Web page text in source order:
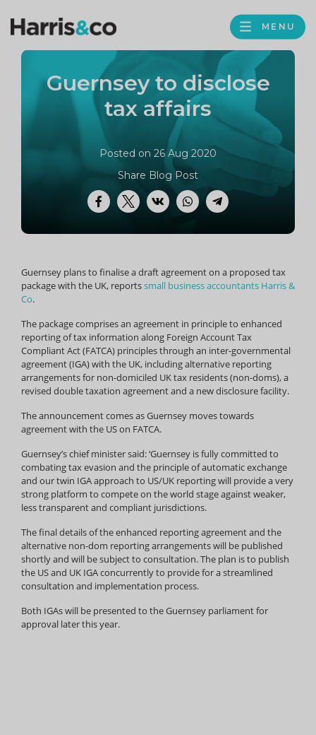
Harris
Accountancy
MENU
Guernsey to disclose
tax affairs
Posted on 26 Aug 2020
Facebook
TwitterVK WhatsApp
Telegram
Share Blog Post
Guernsey plans to finalise a draft agreement on a proposed tax
package with the UK, reportssmall business accountants Harris &
Co.
The package comprises an agreement in principle to enhanced
reporting of tax information along Foreign Account Tax
Compliant Act (FATCA) principles through an inter-governmental
agreement (IGA) with the UK, including alternative reporting
arrangements for non-domiciled UK tax residents (non-doms), a
revised double taxation agreement and a new disclosure facility.
The announcement comes as Guernsey moves towards
agreement with the US on FATCA.
Guernsey’s chief minister said: ‘Guernsey is fully committed to
combating tax evasion and the principle of automatic exchange
and our twin IGA approach to US/UK reporting will provide a very
strong platform to compete on the world stage against weaker,
less transparent and compliant jurisdictions.
The final details of the enhanced reporting agreement and the
alternative non-dom reporting arrangements will be published
shortly and will be subject to consultation. The plan is to publish
the US and UK IGA concurrently to provide for a streamlined
consultation and implementation process.
Both IGAs will be presented to the Guernsey parliament for
approval later this year.